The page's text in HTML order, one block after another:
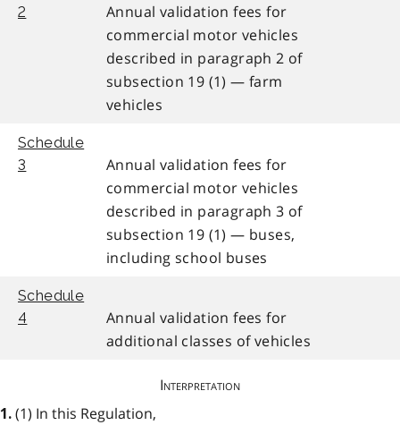
2
Annual validation fees for
commercial motor vehicles
described in paragraph 2 of
subsection 19 (1) — farm
vehicles
Schedule
3
Annual validation fees for
commercial motor vehicles
described in paragraph 3 of
subsection 19 (1) — buses,
including school buses
Schedule
4
Annual validation fees for
additional classes of vehicles
Interpretation
1. (1) In this Regulation,